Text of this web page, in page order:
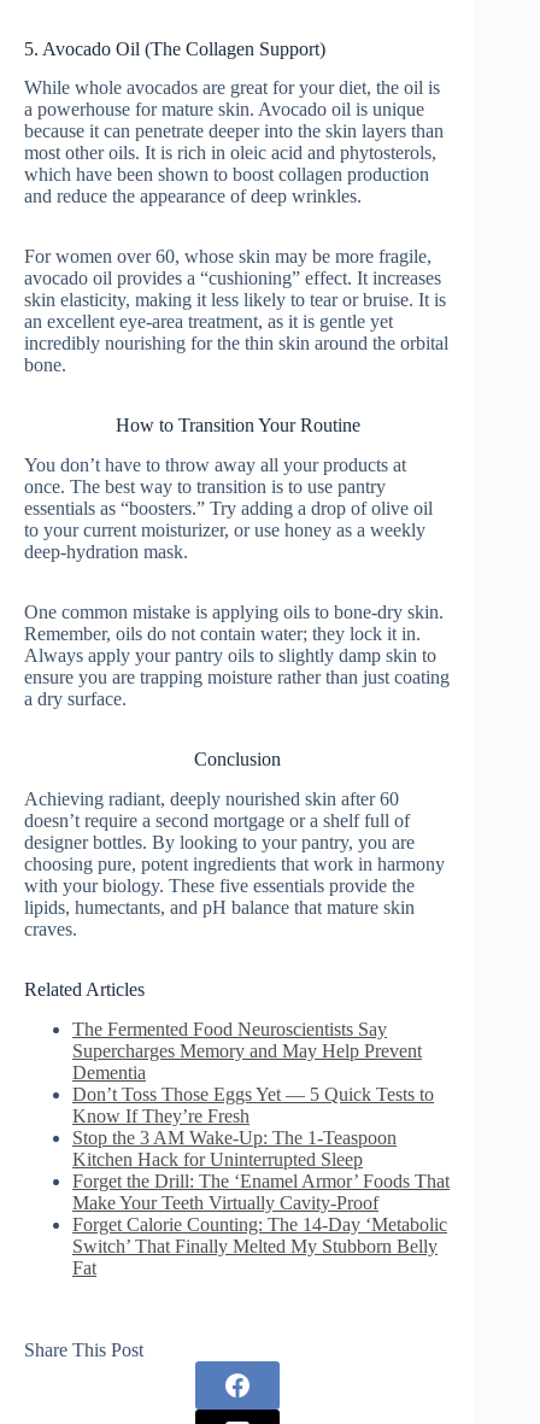
5. Avocado Oil (The Collagen Support)
While whole avocados are great for your diet, the oil is
a powerhouse for mature skin. Avocado oil is unique
because it can penetrate deeper into the skin layers than
most other oils. It is rich in oleic acid and phytosterols,
which have been shown to boost collagen production
and reduce the appearance of deep wrinkles.
For women over 60, whose skin may be more fragile,
avocado oil provides a “cushioning” effect. It increases
skin elasticity, making it less likely to tear or bruise. It is
an excellent eye-area treatment, as it is gentle yet
incredibly nourishing for the thin skin around the orbital
bone.
How to Transition Your Routine
You don’t have to throw away all your products at
once. The best way to transition is to use pantry
essentials as “boosters.” Try adding a drop of olive oil
to your current moisturizer, or use honey as a weekly
deep-hydration mask.
One common mistake is applying oils to bone-dry skin.
Remember, oils do not contain water; they lock it in.
Always apply your pantry oils to slightly damp skin to
ensure you are trapping moisture rather than just coating
a dry surface.
Conclusion
Achieving radiant, deeply nourished skin after 60
doesn’t require a second mortgage or a shelf full of
designer bottles. By looking to your pantry, you are
choosing pure, potent ingredients that work in harmony
with your biology. These five essentials provide the
lipids, humectants, and pH balance that mature skin
craves.
Related Articles
The Fermented Food Neuroscientists Say
Supercharges Memory and May Help Prevent
Dementia
Don’t Toss Those Eggs Yet — 5 Quick Tests to
Know If They’re Fresh
Stop the 3 AM Wake-Up: The 1-Teaspoon
Kitchen Hack for Uninterrupted Sleep
Forget the Drill: The ‘Enamel Armor’ Foods That
Make Your Teeth Virtually Cavity-Proof
Forget Calorie Counting: The 14-Day ‘Metabolic
Switch’ That Finally Melted My Stubborn Belly
Fat
Share This Post